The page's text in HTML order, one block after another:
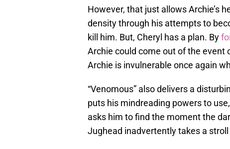
However, that just allows Archie’s
density through his attempts to
kill him. But, Cheryl has a plan. By
Archie could come out of the event
Archie is invulnerable once again
“Venomous” also delivers a
puts his mindreading powers to
asks him to find the moment the
Jughead inadvertently takes a